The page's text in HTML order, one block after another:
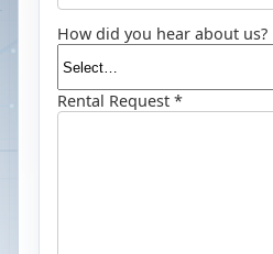
How did you hear about us?
Rental Request *